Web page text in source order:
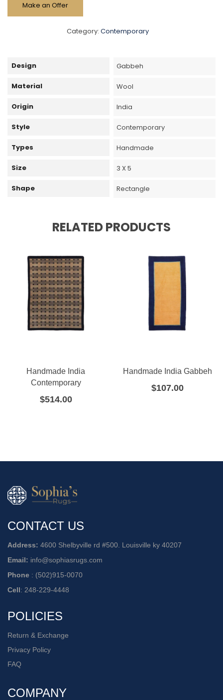
Make an Offer
Category: Contemporary
Design Gabbeh
Material Wool
Origin India
Style Contemporary
Types Handmade
Size 3 X 5
Shape Rectangle
RELATED PRODUCTS
Handmade India
Contemporary
$514.00
Handmade India Gabbeh
$107.00
CONTACT US
Address: 4600 Shelbyville rd #500. Louisville ky 40207
Email: info@sophiasrugs.com
Phone : (502)915-0070
Cell: 248-229-4448
POLICIES
Return & Exchange
Privacy Policy
FAQ
COMPANY